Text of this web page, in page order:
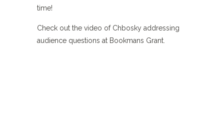
time!
Check out the video of Chbosky addressing
audience questions at Bookmans Grant.